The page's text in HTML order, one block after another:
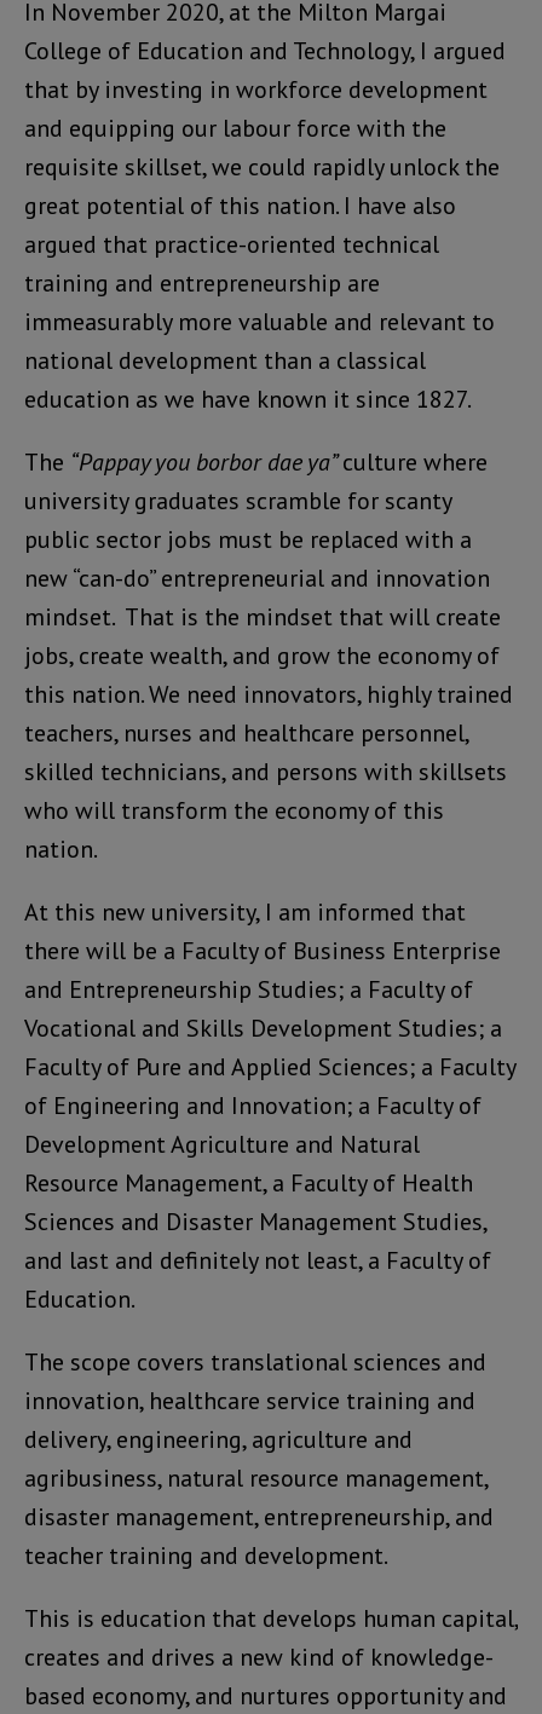
In November 2020, at the Milton Margai
College of Education and Technology, I argued
that by investing in workforce development
and equipping our labour force with the
requisite skillset, we could rapidly unlock the
great potential of this nation. I have also
argued that practice-oriented technical
training and entrepreneurship are
immeasurably more valuable and relevant to
national development than a classical
education as we have known it since 1827.
The “Pappay you borbor dae ya”culture where
university graduates scramble for scanty
public sector jobs must be replaced with a
new “can-do” entrepreneurial and innovation
mindset. That is the mindset that will create
jobs, create wealth, and grow the economy of
this nation. We need innovators, highly trained
teachers, nurses and healthcare personnel,
skilled technicians, and persons with skillsets
who will transform the economy of this
nation.
At this new university, I am informed that
there will be a Faculty of Business Enterprise
and Entrepreneurship Studies; a Faculty of
Vocational and Skills Development Studies; a
Faculty of Pure and Applied Sciences; a Faculty
of Engineering and Innovation; a Faculty of
Development Agriculture and Natural
Resource Management, a Faculty of Health
Sciences and Disaster Management Studies,
and last and definitely not least, a Faculty of
Education.
The scope covers translational sciences and
innovation, healthcare service training and
delivery, engineering, agriculture and
agribusiness, natural resource management,
disaster management, entrepreneurship, and
teacher training and development.
This is education that develops human capital,
creates and drives a new kind of knowledge-
based economy, and nurtures opportunity and